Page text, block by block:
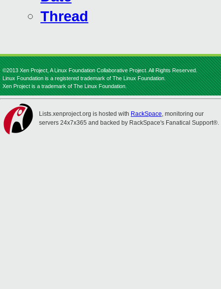
Thread
©2013 Xen Project, A Linux Foundation Collaborative Project. All Rights Reserved.
Linux Foundation is a registered trademark of The Linux Foundation.
Xen Project is a trademark of The Linux Foundation.
Lists.xenproject.org is hosted with RackSpace, monitoring our
servers 24x7x365 and backed by RackSpace's Fanatical Support®.